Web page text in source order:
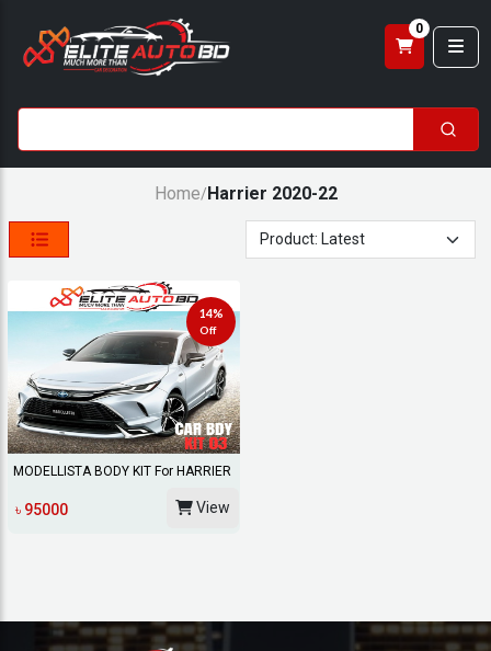
0
Home/Harrier 2020-22
14%
Off
MODELLISTA BODY KIT For HARRIER
৳ 95000 View